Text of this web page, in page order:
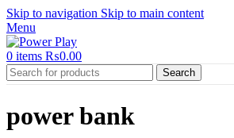
Skip to navigation Skip to main content
Menu
0 items ₨0.00
Search
power bank